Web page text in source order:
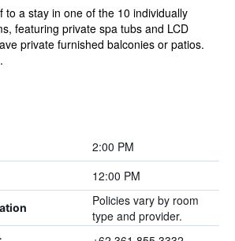
to a stay in one of the 10 individually
featuring private spa tubs and LCD
private furnished balconies or patios.
2:00 PM
12:00 PM
Policies vary by room
type and provider.